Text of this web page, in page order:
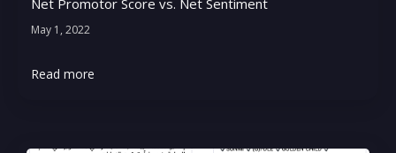
May 1, 2022
Read more